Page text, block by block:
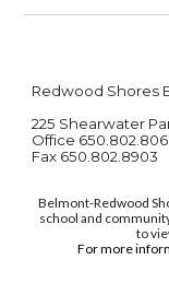
Redwood Shores
225 Shearwater
Office
Fax 650.802.8903
Belmont-Redwood
school and
to
For more